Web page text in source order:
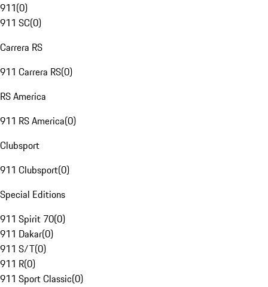
911(0)
911 SC(0)
Carrera RS
911 Carrera RS(0)
RS America
911 RS America(0)
Clubsport
911 Clubsport(0)
Special Editions
911 Spirit 70(0)
911 Dakar(0)
911 S/T(0)
911 R(0)
911 Sport Classic(0)